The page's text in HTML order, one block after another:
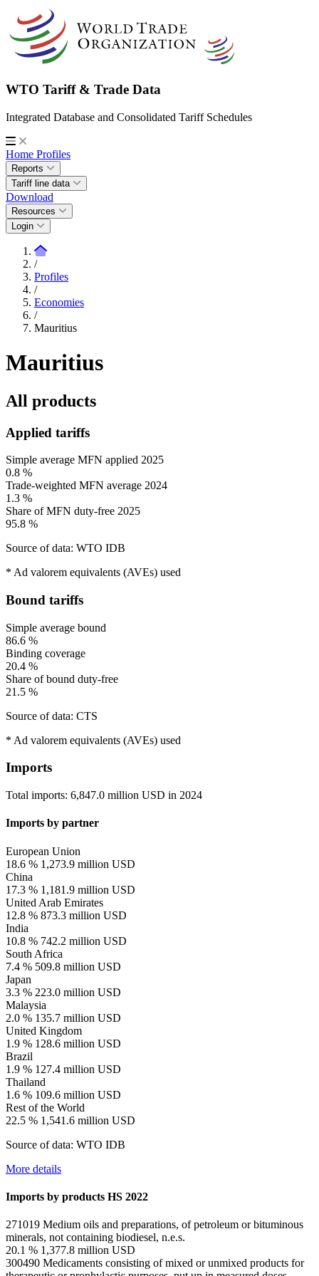
WTO Tariff & Trade Data
Integrated Database and Consolidated Tariff Schedules
Home Profiles
Reports
Tariff line data
Download
Resources
Login
/
Profiles
/
Economies
/
Mauritius
Mauritius
All products
Applied tariffs
Simple average MFN applied 2025
0.8 %
Trade-weighted MFN average 2024
1.3 %
Share of MFN duty-free 2025
95.8 %
Source of data: WTO IDB
* Ad valorem equivalents (AVEs) used
Bound tariffs
Simple average bound
86.6 %
Binding coverage
20.4 %
Share of bound duty-free
21.5 %
Source of data: CTS
* Ad valorem equivalents (AVEs) used
Imports
Total imports: 6,847.0 million USD in 2024
Imports by partner
European Union
18.6 % 1,273.9 million USD
China
17.3 % 1,181.9 million USD
United Arab Emirates
12.8 % 873.3 million USD
India
10.8 % 742.2 million USD
South Africa
7.4 % 509.8 million USD
Japan
3.3 % 223.0 million USD
Malaysia
2.0 % 135.7 million USD
United Kingdom
1.9 % 128.6 million USD
Brazil
1.9 % 127.4 million USD
Thailand
1.6 % 109.6 million USD
Rest of the World
22.5 % 1,541.6 million USD
Source of data: WTO IDB
More details
Imports by products HS 2022
271019 Medium oils and preparations, of petroleum or bituminous
minerals, not containing biodiesel, n.e.s.
20.1 % 1,377.8 million USD
300490 Medicaments consisting of mixed or unmixed products for